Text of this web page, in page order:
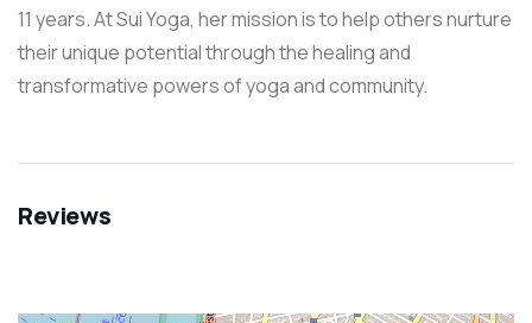
11 years. At Sui Yoga, her mission is to help others nurture
their unique potential through the healing and
transformative powers of yoga and community.
Reviews